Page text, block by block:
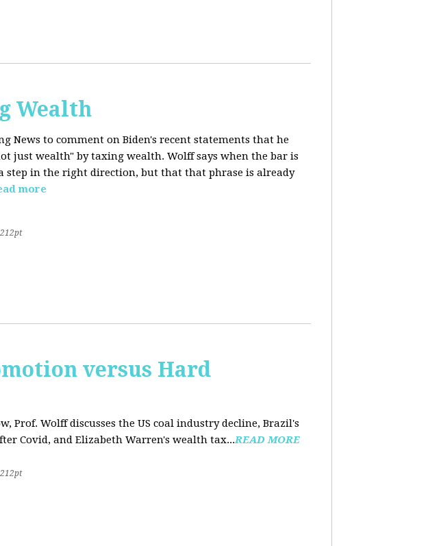
Wealth
News to comment on Biden's recent statements that he
just wealth" by taxing wealth. Wolff says when the bar is
step in the right direction, but that that phrase is already
more
versus Hard
Prof. Wolff discusses the US coal industry decline, Brazil's
Covid, and Elizabeth Warren's wealth tax...READ MORE